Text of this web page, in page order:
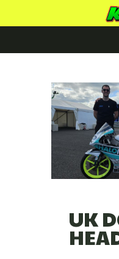
KYLE
RACING
82 CLUB
2025
NEWS
UK